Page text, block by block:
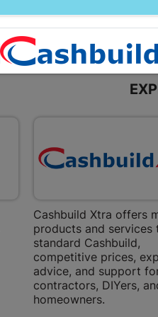
Cashbuild Xtra offers
products and services
standard Cashbuild,
competitive prices,
advice, and support
contractors, DIYers,
homeowners.